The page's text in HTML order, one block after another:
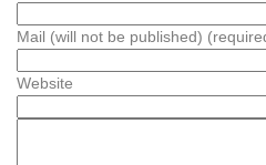
Mail (will not be published)
Website